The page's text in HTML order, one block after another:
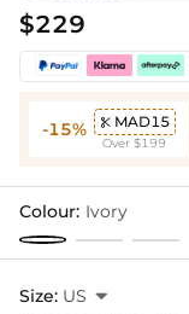
$229
-15%  MAD15
Over $199
Colour: Ivory
Size: US 